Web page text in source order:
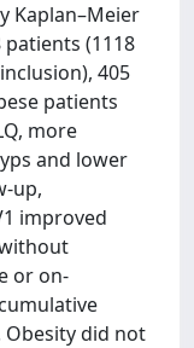
Kaplan–Meier
patients (1118
405
patients
more
and lower
up,
improved
or on-
Obesity did not